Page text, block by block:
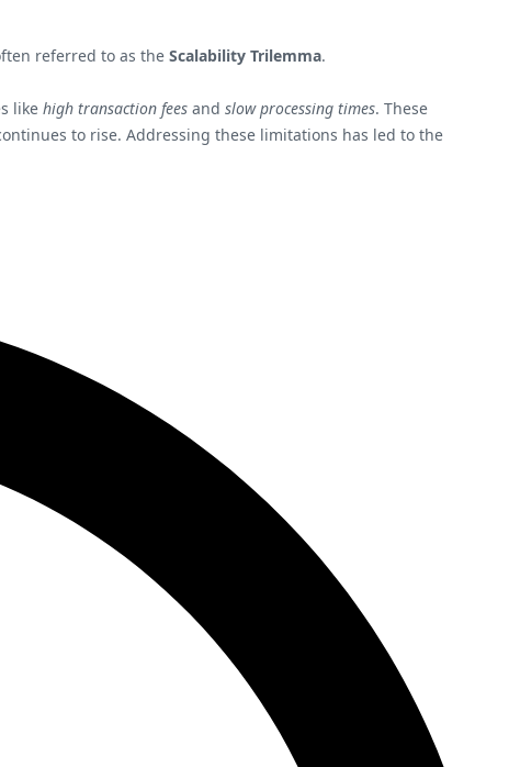
referred to as the Scalability Trilemma.
like high transaction fees and slow processing times. These
to rise. Addressing these limitations has led to the